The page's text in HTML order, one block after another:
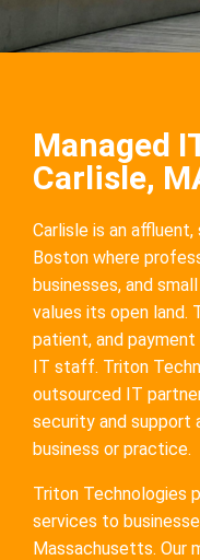
Managed
Carlisle,
Carlisle is an
Boston where
businesses, and
values its open land.
patient, and
IT staff. Triton
outsourced IT
security and support
business or practice.
Triton Technologies
services to
Massachusetts. Our